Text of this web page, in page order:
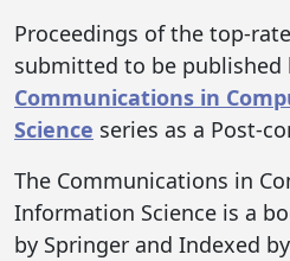
Proceedings of the top-
submitted to be published
Communications in
Science series as a Post-
The Communications in
Information Science is a
by Springer and Indexed by